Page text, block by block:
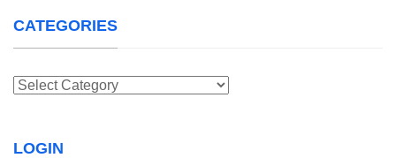
CATEGORIES
Categories
LOGIN